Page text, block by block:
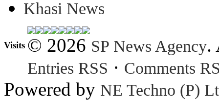
Khasi News
Visits © 2026 SP News Agency.
Entries RSS · Comments
Powered by NE Techno (P)